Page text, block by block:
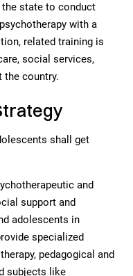
the state to conduct
with a
related training is
social services,
the country.
shall get
and
support and
adolescents in
specialized
pedagogical and
subjects like